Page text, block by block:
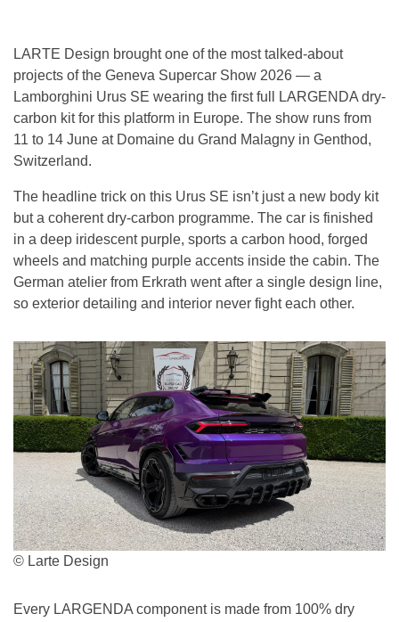
LARTE Design brought one of the most talked-about
projects of the Geneva Supercar Show 2026 — a
Lamborghini Urus SE wearing the first full LARGENDA dry-
carbon kit for this platform in Europe. The show runs from
11 to 14 June at Domaine du Grand Malagny in Genthod,
Switzerland.
The headline trick on this Urus SE isn’t just a new body kit
but a coherent dry-carbon programme. The car is finished
in a deep iridescent purple, sports a carbon hood, forged
wheels and matching purple accents inside the cabin. The
German atelier from Erkrath went after a single design line,
so exterior detailing and interior never fight each other.
© Larte Design
Every LARGENDA component is made from 100% dry